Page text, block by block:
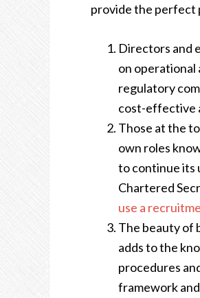
provide the perfect
Directors and
on operational
regulatory
cost-effective
Those at the
own roles
to continue its
Chartered
use a
The beauty of
adds to the
procedures
framework